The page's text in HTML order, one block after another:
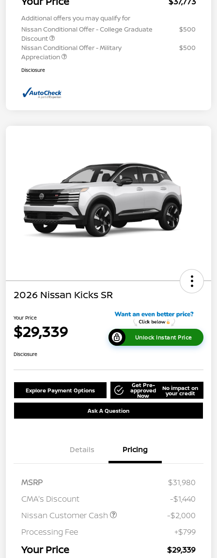
Additional offers you may qualify for
Nissan Conditional Offer - College Graduate
Discount
$500
Nissan Conditional Offer - Military
Appreciation
$500
Disclosure
2026 Nissan Kicks SR
Your Price
$29,339 Unlock Instant Price
Disclosure
Explore Payment Options
Get Pre-
approved
Now
No impact on
your credit
Ask A Question
Details Pricing
MSRP
$31,980
CMA's Discount
-$1,440
Nissan Customer Cash
-$2,000
Processing Fee
+$799
Your Price $29,339